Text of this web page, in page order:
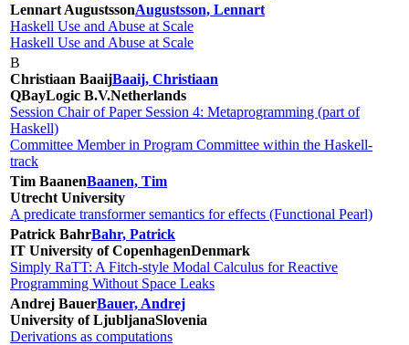
Lennart AugustssonAugustsson, Lennart
Haskell Use and Abuse at Scale
Haskell Use and Abuse at Scale
B
Christiaan BaaijBaaij, Christiaan
QBayLogic B.V.Netherlands
Session Chair of Paper Session 4: Metaprogramming (part of
Haskell)
Committee Member in Program Committee within the Haskell-
track
Tim BaanenBaanen, Tim
Utrecht University
A predicate transformer semantics for effects (Functional Pearl)
Patrick BahrBahr, Patrick
IT University of CopenhagenDenmark
Simply RaTT: A Fitch-style Modal Calculus for Reactive
Programming Without Space Leaks
Andrej BauerBauer, Andrej
University of LjubljanaSlovenia
Derivations as computations